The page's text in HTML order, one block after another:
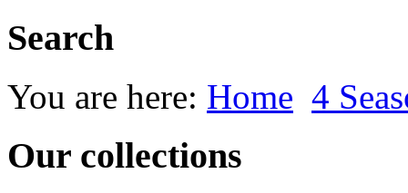
Search
You are here: Home 4
Our collections